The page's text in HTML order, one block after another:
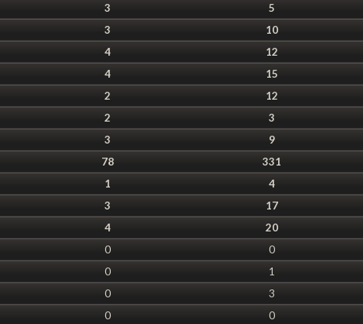
3 5
3 10
4 12
4 15
2 12
2 3
3 9
78 331
1 4
3 17
4 20
0 0
0 1
0 3
0 0